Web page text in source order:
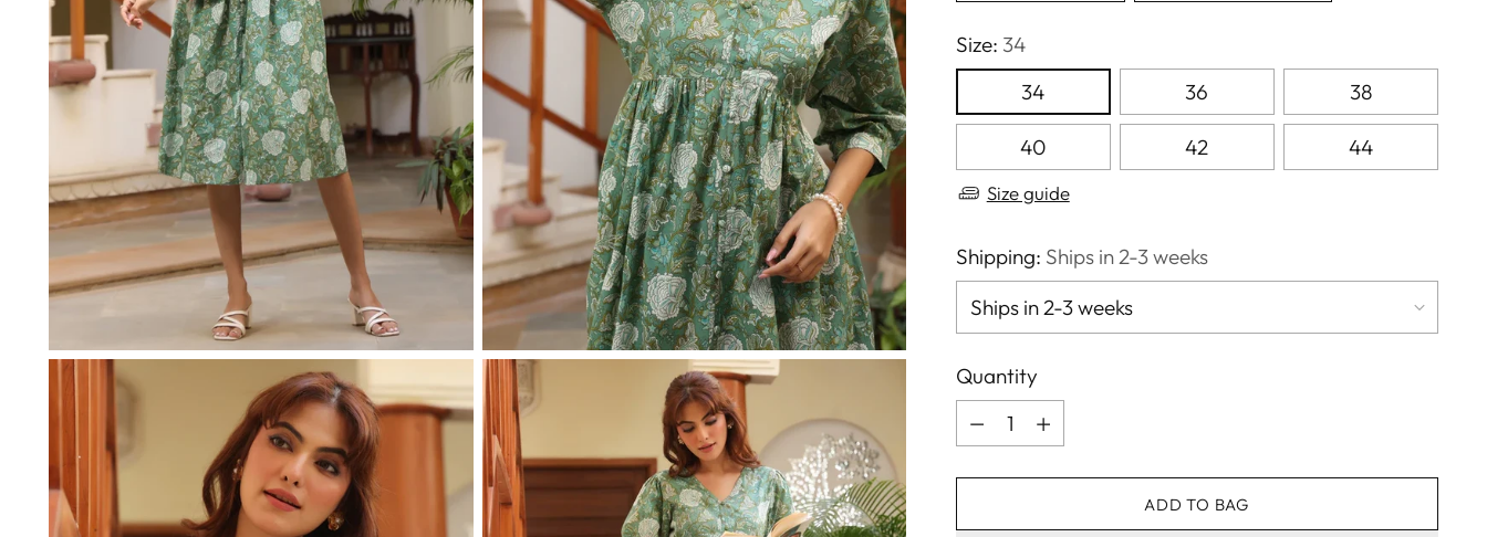
Size: 34
34
36 38
40 42 44
Size guide
Shipping: Ships in 2-3 weeks
Quantity
Quantity
ADD TO BAG